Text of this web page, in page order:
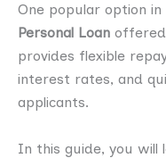
One popular option
Personal Loan offered
provides flexible
interest rates, and
applicants.
In this guide, you will